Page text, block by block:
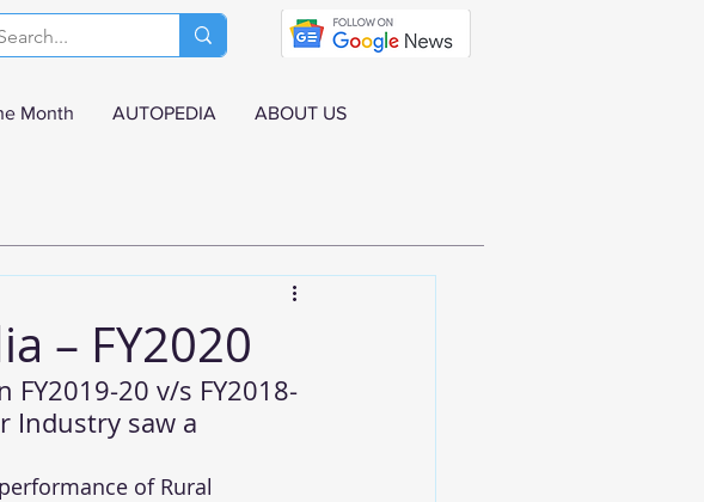
Month AUTOPEDIA ABOUT US
– FY2020
20 v/s FY2018-
Industry saw a
of Rural